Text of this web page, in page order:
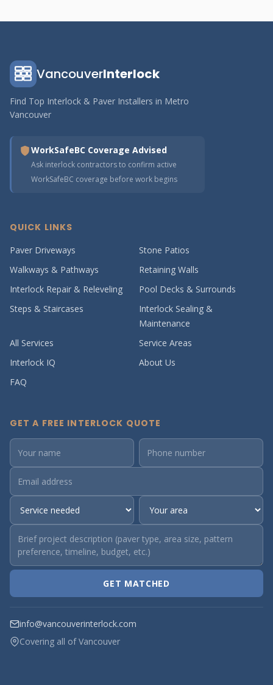
VancouverInterlock
Find Top Interlock & Paver Installers in Metro
Vancouver
WorkSafeBC Coverage Advised
Ask interlock contractors to confirm active
WorkSafeBC coverage before work begins
QUICK LINKS
Paver Driveways
Stone Patios
Walkways & Pathways
Retaining Walls
Interlock Repair & Releveling
Pool Decks & Surrounds
Steps & Staircases
Interlock Sealing &
Maintenance
All Services
Service Areas
Interlock IQ
About Us
FAQ
GET A FREE INTERLOCK QUOTE
GET MATCHED
info@vancouverinterlock.com
Covering all of Vancouver